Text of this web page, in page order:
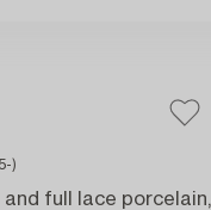
)
full lace porcelain,